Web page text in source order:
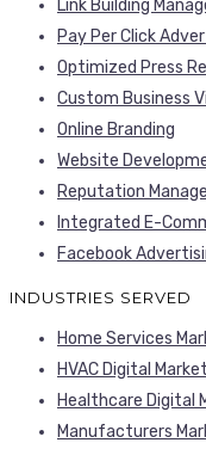
Link Building
Pay Per Click
Optimized Press
Custom Business
Online Branding
Website
Reputation
Integrated E-
Facebook
INDUSTRIES SERVED
Home Services
HVAC Digital
Healthcare Digital
Manufacturers